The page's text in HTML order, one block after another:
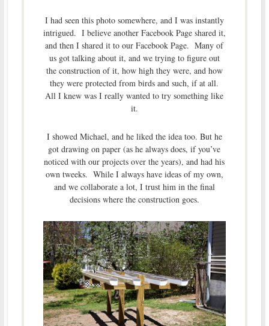
I had seen this photo somewhere, and I was instantly
intrigued. I believe another Facebook Page shared it,
and then I shared it to our Facebook Page. Many of
us got talking about it, and we trying to figure out
the construction of it, how high they were, and how
they were protected from birds and such, if at all.
All I knew was I really wanted to try something like
it.
I showed Michael, and he liked the idea too. But he
got drawing on paper (as he always does, if you’ve
noticed with our projects over the years), and had his
own tweeks. While I always have ideas of my own,
and we collaborate a lot, I trust him in the final
decisions where the construction goes.